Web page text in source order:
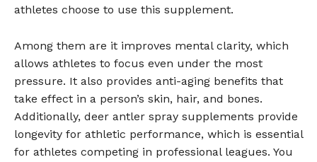
athletes choose to use this supplement.
Among them are it improves mental clarity, which
allows athletes to focus even under the most
pressure. It also provides anti-aging benefits that
take effect in a person’s skin, hair, and bones.
Additionally, deer antler spray supplements provide
longevity for athletic performance, which is essential
for athletes competing in professional leagues. You